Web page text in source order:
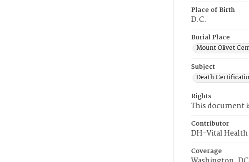
Place of Birth
D.C.
Burial Place
Mount Olivet
Subject
Death
Rights
This document
Contributor
DH-Vital
Coverage